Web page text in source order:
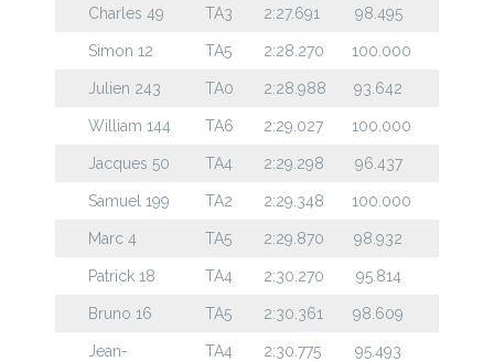
Charles 49 TA3 2:27.691 98.495
Simon 12 TA5 2:28.270 100.000
Julien 243 TA0 2:28.988 93.642
William 144 TA6 2:29.027 100.000
Jacques 50 TA4 2:29.298 96.437
Samuel 199 TA2 2:29.348 100.000
Marc 4 TA5 2:29.870 98.932
Patrick 18 TA4 2:30.270 95.814
Bruno 16 TA5 2:30.361 98.609
Jean-
TA4 2:30.775 95.493